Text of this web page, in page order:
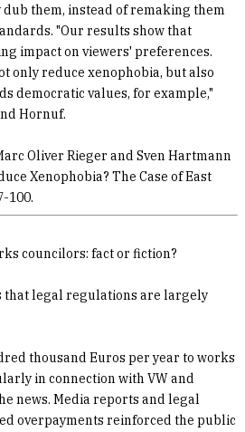
them, instead of remaking them
"Our results show that
impact on viewers' preferences.
only reduce xenophobia, but also
democratic values, for example,"
Hornuf.
Oliver Rieger and Sven Hartmann
Xenophobia? The Case of East
100.
councilors: fact or fiction?
that legal regulations are largely
thousand Euros per year to works
in connection with VW and
news. Media reports and legal
overpayments reinforced the public